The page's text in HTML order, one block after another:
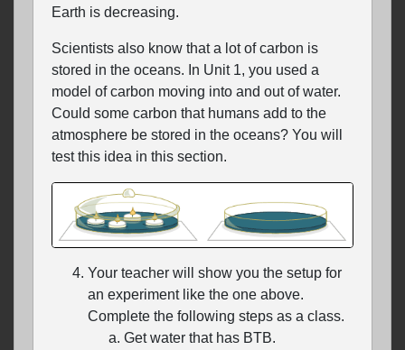
Earth is decreasing.
Scientists also know that a lot of carbon is
stored in the oceans. In Unit 1, you used a
model of carbon moving into and out of water.
Could some carbon that humans add to the
atmosphere be stored in the oceans? You will
test this idea in this section.
Your teacher will show you the setup for
an experiment like the one above.
Complete the following steps as a class.
Get water that has BTB.